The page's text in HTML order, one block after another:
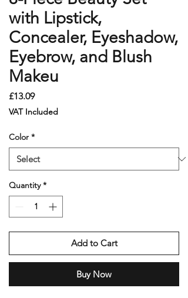
with Lipstick,
Concealer, Eyeshadow,
Eyebrow, and Blush
Makeu
£13.09Price
VAT Included
Color *
Quantity *
Add to Cart
Buy Now